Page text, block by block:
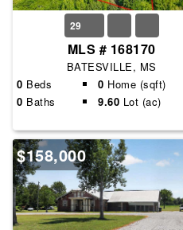
29
MLS # 168170
BATESVILLE, MS
0 Beds 0 Home (sqft)
0 Baths 9.60 Lot (ac)
$158,000